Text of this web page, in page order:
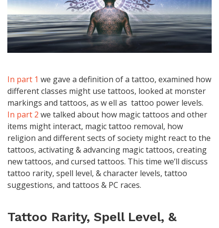
In part 1 we gave a definition of a tattoo, examined how
different classes might use tattoos, looked at monster
markings and tattoos, as w ell as tattoo power levels.
In part 2 we talked about how magic tattoos and other
items might interact, magic tattoo removal, how
religion and different sects of society might react to the
tattoos, activating & advancing magic tattoos, creating
new tattoos, and cursed tattoos. This time we’ll discuss
tattoo rarity, spell level, & character levels, tattoo
suggestions, and tattoos & PC races.
Tattoo Rarity, Spell Level, &